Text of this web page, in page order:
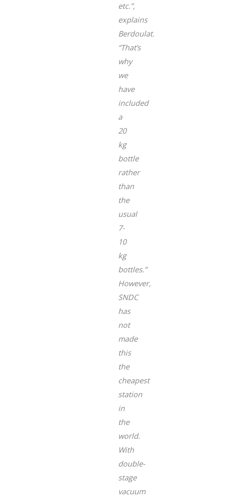
etc.”,
explains
Berdoulat.
“That’s
why
we
have
included
a
20
kg
bottle
rather
than
the
usual
7-
10
kg
bottles.”
However,
SNDC
has
not
made
this
the
cheapest
station
in
the
world.
With
double-
stage
vacuum